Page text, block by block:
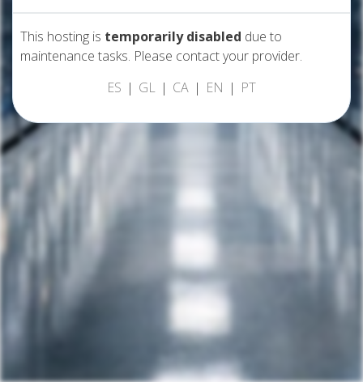
This hosting is temporarily disabled due to
maintenance tasks. Please contact your provider.
ES
GL CA EN PT